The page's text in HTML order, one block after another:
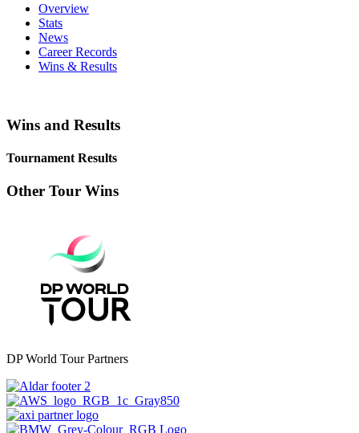
Overview
Stats
News
Career Records
Wins & Results
Wins and Results
Tournament Results
Other Tour Wins
DP World Tour Partners